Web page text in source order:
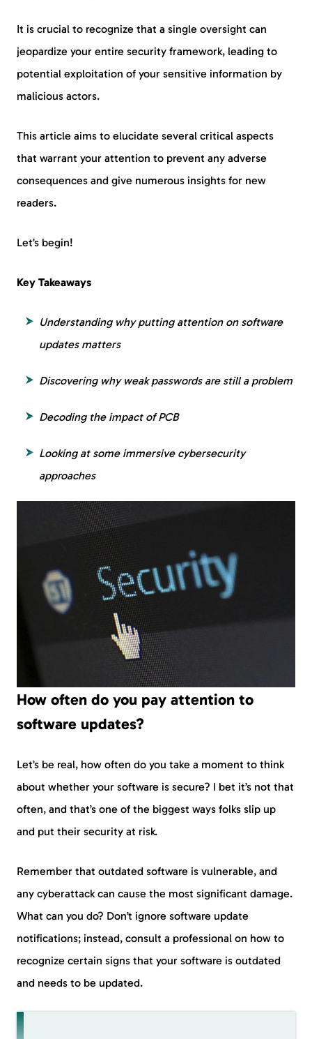
It is crucial to recognize that a single oversight can
jeopardize your entire security framework, leading to
potential exploitation of your sensitive information by
malicious actors.
This article aims to elucidate several critical aspects
that warrant your attention to prevent any adverse
consequences and give numerous insights for new
readers.
Let’s begin!
Key Takeaways
Understanding why putting attention on software
updates matters
Discovering why weak passwords are still a problem
Decoding the impact of PCB
Looking at some immersive cybersecurity
approaches
How often do you pay attention to
software updates?
Let’s be real, how often do you take a moment to think
about whether your software is secure? I bet it’s not that
often, and that’s one of the biggest ways folks slip up
and put their security at risk.
Remember that outdated software is vulnerable, and
any cyberattack can cause the most significant damage.
What can you do? Don’t ignore software update
notifications; instead, consult a professional on how to
recognize certain signs that your software is outdated
and needs to be updated.